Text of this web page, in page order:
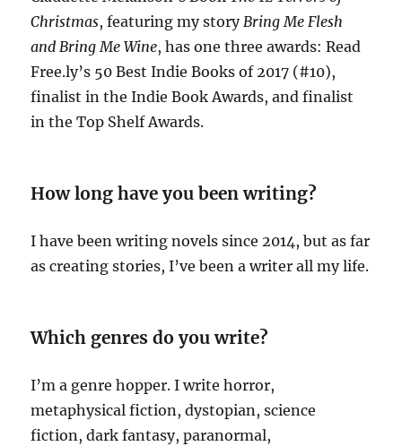
Christmas, featuring my storyBringMe Flesh
and Bring Me Wine, has one three awards: Read
Free.ly’s 50 Best Indie Books of 2017 (#10),
finalist in the Indie Book Awards, and finalist
in the Top Shelf Awards.
How long have you been writing?
I have been writing novels since 2014, but as far
as creating stories, I’ve been a writer all my life.
Which genres do you write?
I’m a genre hopper. I write horror,
metaphysical fiction, dystopian, science
fiction, dark fantasy, paranormal,